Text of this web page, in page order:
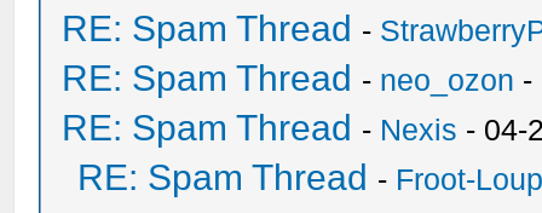
RE: Spam Thread -
RE: Spam Thread - neo_ozon -
RE: Spam Thread - Nexis - 04-
RE: Spam Thread - Froot-